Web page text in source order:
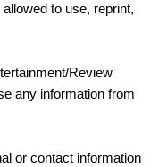
to use, reprint,
Review
any information from
or contact information